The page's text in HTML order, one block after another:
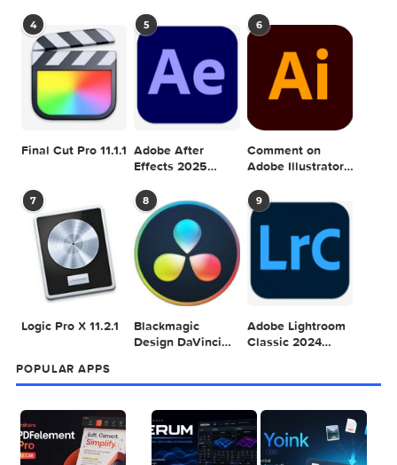
Desktop Stickers
2.71
Desktop Stickers 2.6
Parallels Desktop
26.0.1
Parallels Desktop
26.1.0
DESKTOPGRAPHICRIVER
0 comment